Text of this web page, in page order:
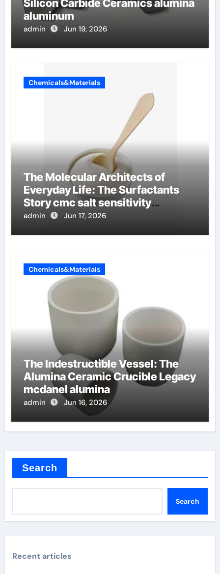
Silicon Carbide Ceramics alumina
aluminum
admin Jun 19, 2026
Chemicals&Materials
The Molecular Architects of
Everyday Life: The Surfactants
Story cmc salt sensitivity
dishwashing liquid
admin Jun 17, 2026
Chemicals&Materials
The Indestructible Vessel: The
Alumina Ceramic Crucible Legacy
mcdanel alumina
admin Jun 16, 2026
Search
Search
Recent articles